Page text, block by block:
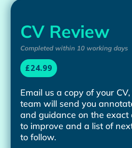
CV Review
Completed within 10 working days
£24.99
Email us a copy of your
team will send you
and guidance on the exact
to improve and a list of
to follow.